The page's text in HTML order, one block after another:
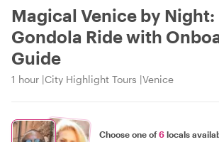
Magical Venice by
Gondola Ride with
Guide
1 hour City Highlight Tours Venice
Choose one of6 locals